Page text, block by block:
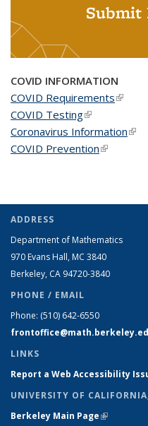
Submit
COVID INFORMATION
COVID Requirements(link is
COVID Testing(link is
Coronavirus Information
COVID Prevention(link is
ADDRESS
Department of Mathematics
970 Evans Hall, MC 3840
Berkeley, CA 94720-3840
PHONE / EMAIL
Phone: (510) 642-6550
LINKS
Report a Web Accessibility
UNIVERSITY OF
Berkeley Main Page(link is